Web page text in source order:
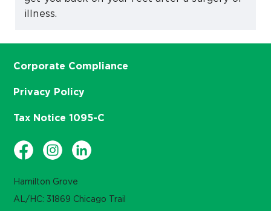
illness.
Hamilton Grove
AL/HC: 31869 Chicago Trail
Corporate Compliance
Privacy Policy
Tax Notice 1095-C